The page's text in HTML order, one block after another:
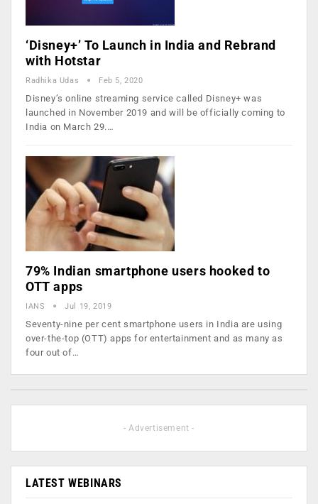
‘Disney+’ To Launch in India and Rebrand
with Hotstar
Radhika Udas Feb 5, 2020
Disney’s online streaming service called Disney+ was
launched in November 2019 and will be officially coming to
India on March 29.…
79% Indian smartphone users hooked to
OTT apps
IANS Jul 19, 2019
Seventy-nine per cent smartphone users in India are using
over-the-top (OTT) apps for entertainment and as many as
four out of…
- Advertisement -
LATEST WEBINARS